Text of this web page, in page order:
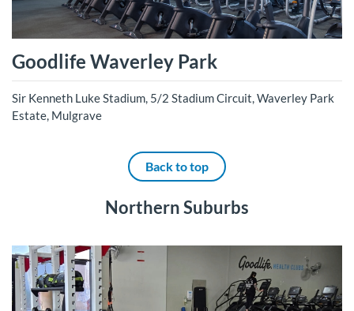
Goodlife Waverley Park
Sir Kenneth Luke Stadium, 5/2 Stadium Circuit, Waverley Park
Estate, Mulgrave
Back to top
Northern Suburbs